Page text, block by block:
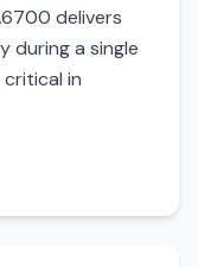
delivers
during a single
in